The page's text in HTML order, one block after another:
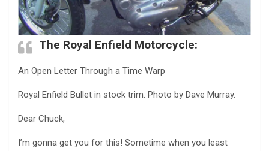
The Royal Enfield Motorcycle:
An Open Letter Through a Time Warp
Royal Enfield Bullet in stock trim. Photo by Dave Murray.
Dear Chuck,
I’m gonna get you for this! Sometime when you least